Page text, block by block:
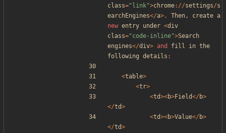
class=" link">chrome://settings/s
earchEngines</a>. Then, create a
new entry under <div
class="code-inline">Search
engines</div> and fill in the
following details :
<table>
<tr>
<td><b>Field</ b>
</td>
<td><b>Value</ b>
</td>